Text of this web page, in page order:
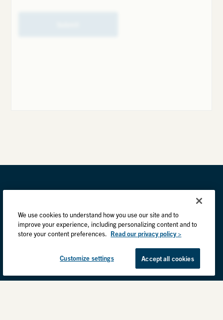
We use cookies to understand how you use our site and to
improve your experience, including personalizing content and to
store your content preferences. Read our privacy policy >
Customize settings Accept all cookies